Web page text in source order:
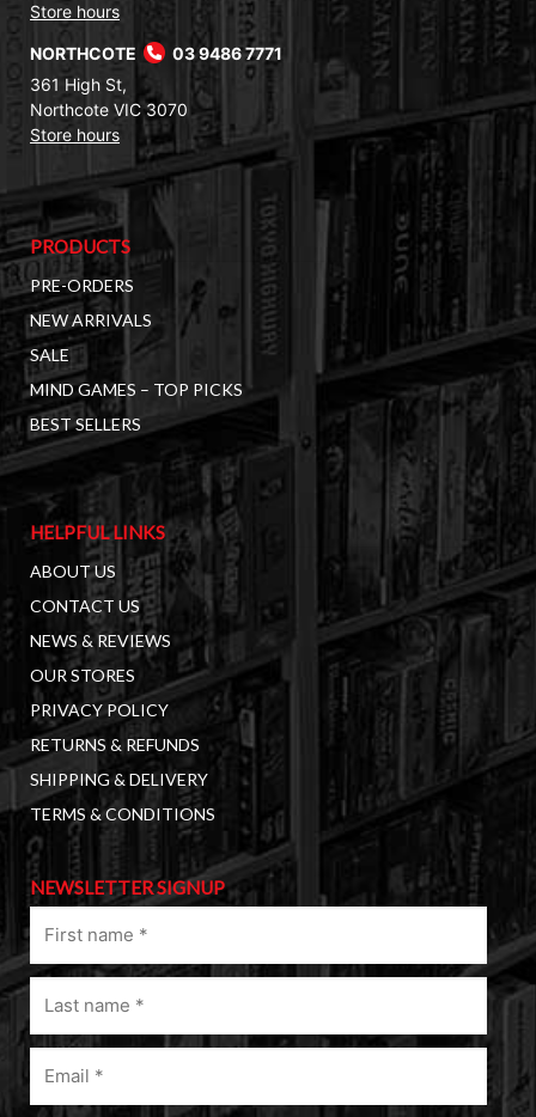
Store hours
NORTHCOTE
03 9486 7771
361 High St,
Northcote VIC 3070
Store hours
PRODUCTS
PRE-ORDERS
NEW ARRIVALS
SALE
MIND GAMES – TOP PICKS
BEST SELLERS
HELPFUL LINKS
ABOUT US
CONTACT US
NEWS & REVIEWS
OUR STORES
PRIVACY POLICY
RETURNS & REFUNDS
SHIPPING & DELIVERY
TERMS & CONDITIONS
NEWSLETTER SIGNUP
name
(Required)
Last
name
(Required)